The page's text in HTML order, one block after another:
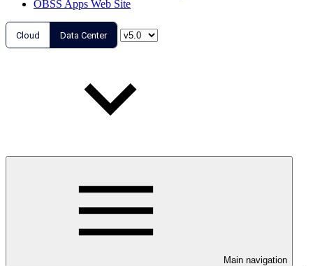
OBSS Apps Web Site
Cloud Data Center
Main navigation